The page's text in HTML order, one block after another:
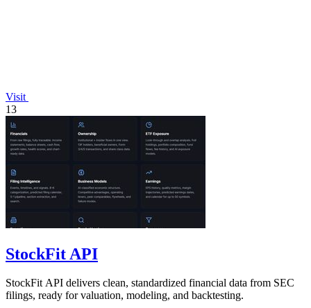
Visit
13
StockFit API
StockFit API delivers clean, standardized financial data from SEC
filings, ready for valuation, modeling, and backtesting.